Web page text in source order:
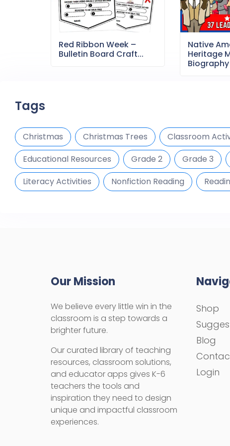
Red Ribbon Week –
Bulletin Board Craft...
Native
Heritage
Tags
Christmas Christmas Trees Classroom
Educational Resources
Grade 2 Grade 3
Literacy Activities
Nonfiction Reading
Our Mission
We believe every little win in the
classroom is a step towards a
brighter future.
Our curated library of teaching
resources, classroom solutions,
and educator apps gives K-6
teachers the tools and
inspiration they need to design
unique and impactful classroom
experiences.
Shop
Blog
Login